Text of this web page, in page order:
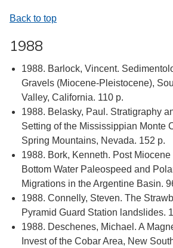
Back to top
1988
1988. Barlock, Vincent.
Gravels (Miocene-Pleistocene),
Valley, California. 110 p.
1988. Belasky, Paul. Stratigraphy
Setting of the Mississippian Monte
Spring Mountains, Nevada. 152 p.
1988. Bork, Kenneth. Post
Bottom Water Paleospeed and
Migrations in the Argentine Basin.
1988. Connelly, Steven. The
Pyramid Guard Station landslides.
1988. Deschenes, Michael. A
Invest of the Cobar Area, New